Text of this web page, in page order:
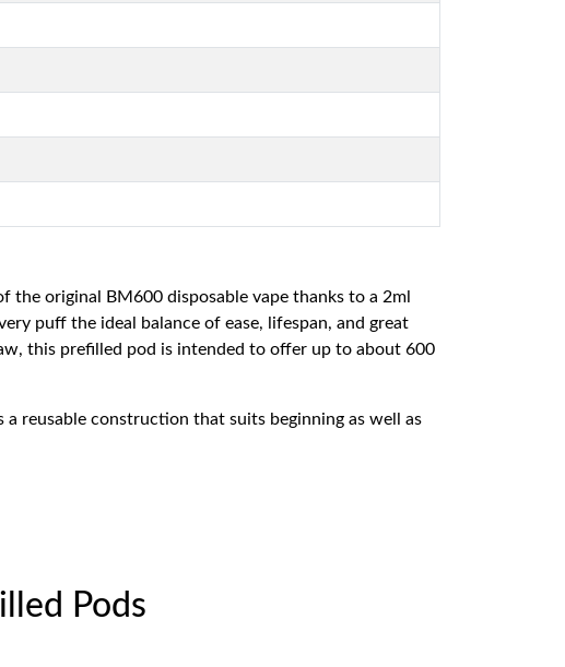
the original BM600 disposable vape thanks to a 2ml
puff the ideal balance of ease, lifespan, and great
this prefilled pod is intended to offer up to about 600
reusable construction that suits beginning as well as
Pods